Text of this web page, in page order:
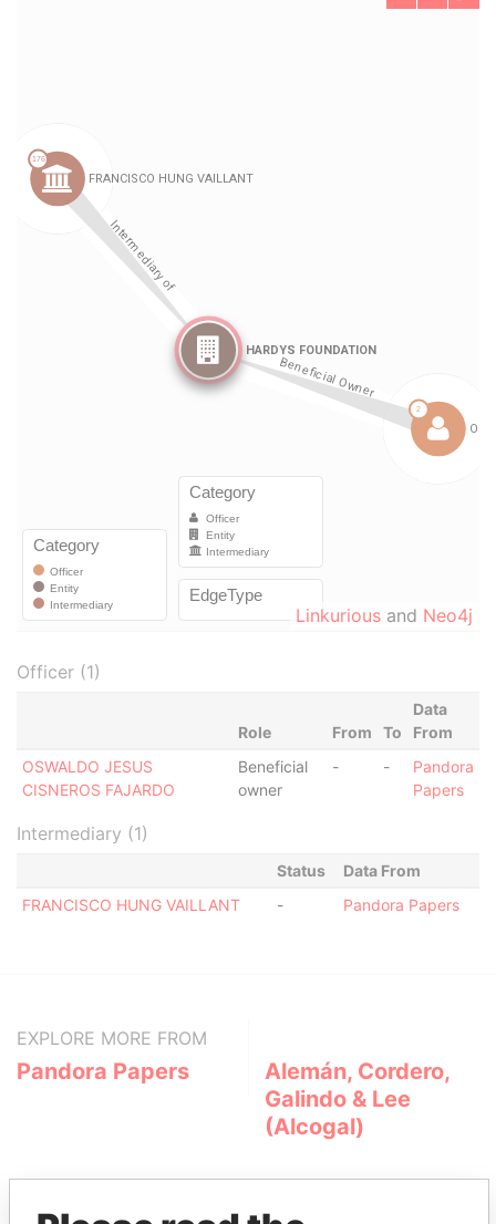
Linkurious and Neo4j
Officer (1)
Role From To
Data
From
OSWALDO JESUS
CISNEROS FAJARDO
Beneficial
owner
- -
Pandora
Papers
Intermediary (1)
Status
Data From
FRANCISCO HUNG VAILLANT
- Pandora Papers
EXPLORE MORE FROM
Pandora Papers
Alemán, Cordero,
Galindo & Lee
(Alcogal)